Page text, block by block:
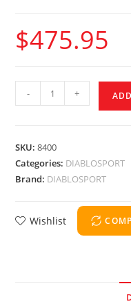
$475.95
- +
SKU:8400
Categories: DIABLOSPORT
Brand: DIABLOSPORT
Wishlist